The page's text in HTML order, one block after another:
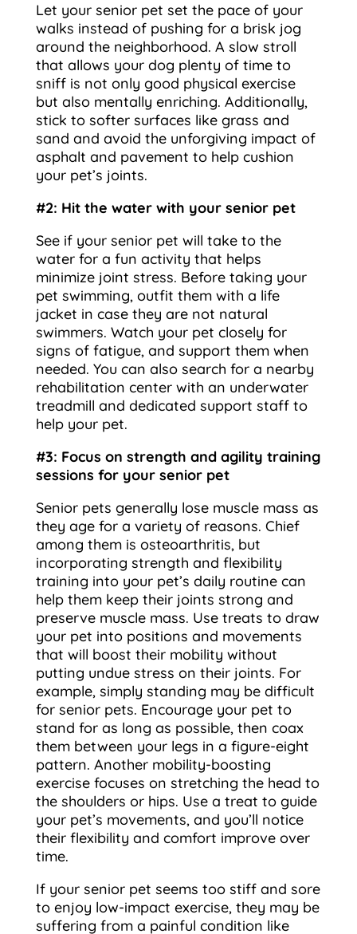
Let your senior pet set the pace of your
walks instead of pushing for a brisk jog
around the neighborhood. A slow stroll
that allows your dog plenty of time to
sniff is not only good physical exercise
but also mentally enriching. Additionally,
stick to softer surfaces like grass and
sand and avoid the unforgiving impact of
asphalt and pavement to help cushion
your pet’s joints.
#2: Hit the water with your senior pet
See if your senior pet will take to the
water for a fun activity that helps
minimize joint stress. Before taking your
pet swimming, outfit them with a life
jacket in case they are not natural
swimmers. Watch your pet closely for
signs of fatigue, and support them when
needed. You can also search for a nearby
rehabilitation center with an underwater
treadmill and dedicated support staff to
help your pet.
#3: Focus on strength and agility training
sessions for your senior pet
Senior pets generally lose muscle mass as
they age for a variety of reasons. Chief
among them is osteoarthritis, but
incorporating strength and flexibility
training into your pet’s daily routine can
help them keep their joints strong and
preserve muscle mass. Use treats to draw
your pet into positions and movements
that will boost their mobility without
putting undue stress on their joints. For
example, simply standing may be difficult
for senior pets. Encourage your pet to
stand for as long as possible, then coax
them between your legs in a figure-eight
pattern. Another mobility-boosting
exercise focuses on stretching the head to
the shoulders or hips. Use a treat to guide
your pet’s movements, and you’ll notice
their flexibility and comfort improve over
time.
If your senior pet seems too stiff and sore
to enjoy low-impact exercise, they may be
suffering from a painful condition like